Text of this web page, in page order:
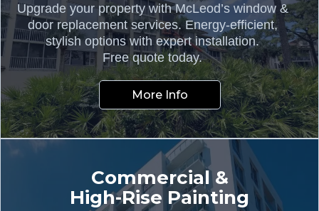
Upgrade your property with McLeod’s window &
door replacement services. Energy-efficient,
stylish options with expert installation.
Free quote today.
More Info
Commercial &
High-Rise Painting